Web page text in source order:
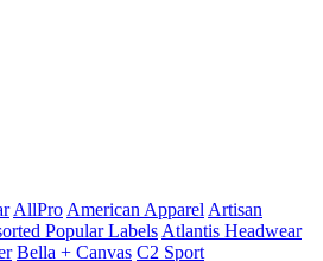
AllPro American Apparel Artisan
Popular Labels Atlantis Headwear
Bella + Canvas C2 Sport